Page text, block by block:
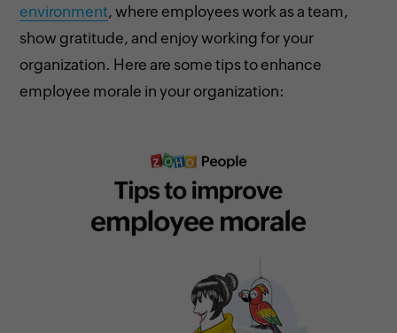
environment, where employees work as a team,
show gratitude, and enjoy working for your
organization. Here are some tips to enhance
employee morale in your organization: